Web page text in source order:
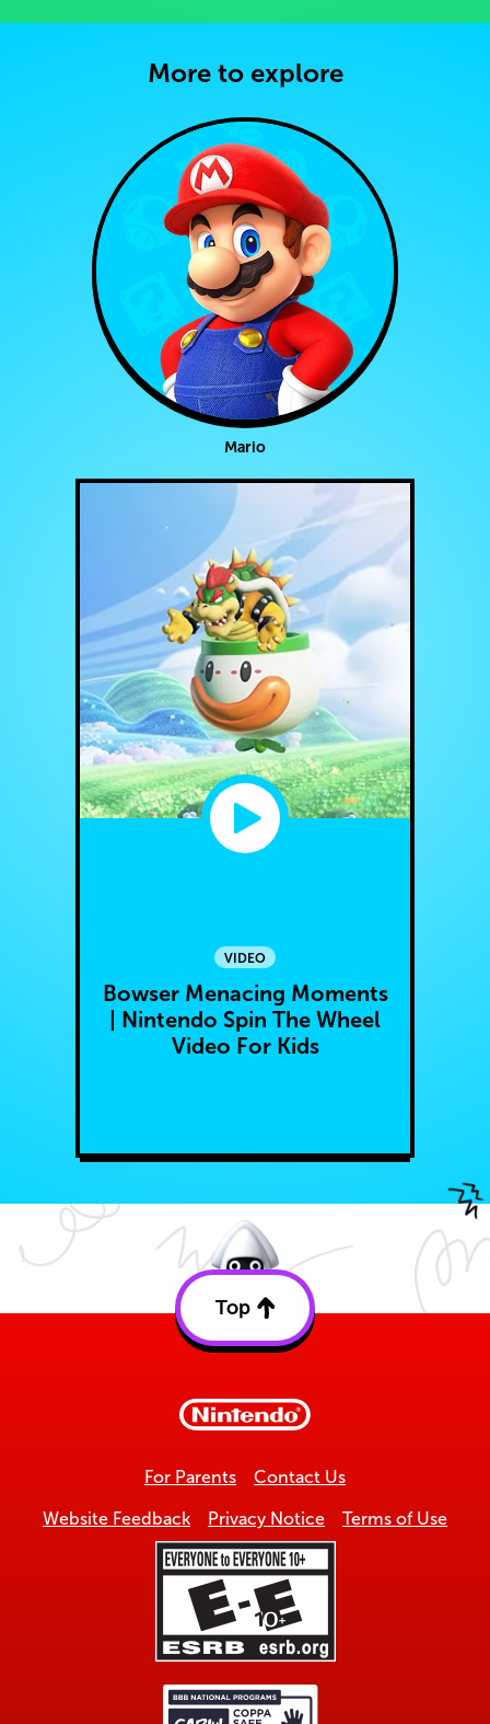
More to explore
Mario
VIDEO
Bowser Menacing Moments
| Nintendo Spin The Wheel
Video For Kids
Top
Back
For Parents Contact Us
Website Feedback Privacy Notice Terms of Use